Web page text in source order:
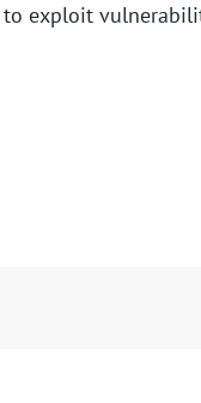
to exploit